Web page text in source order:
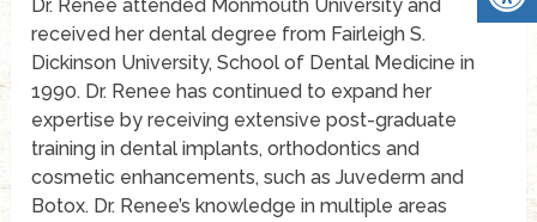
Dr. Renee attended Monmouth University and
received her dental degree from Fairleigh S.
Dickinson University, School of Dental Medicine in
1990. Dr. Renee has continued to expand her
expertise by receiving extensive post-graduate
training in dental implants, orthodontics and
cosmetic enhancements, such as Juvederm and
Botox. Dr. Renee’s knowledge in multiple areas